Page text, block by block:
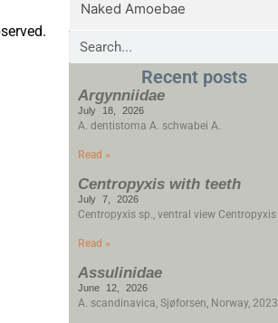
Naked Amoebae
Recent posts
Argynniidae
July 18, 2026
A. dentistoma A. schwabei A.
Read »
Centropyxis with teeth
July 7, 2026
Centropyxis sp., ventral view Centropyxis
Read »
Assulinidae
June 12, 2026
A. scandinavica, Sjøforsen, Norway, 2023